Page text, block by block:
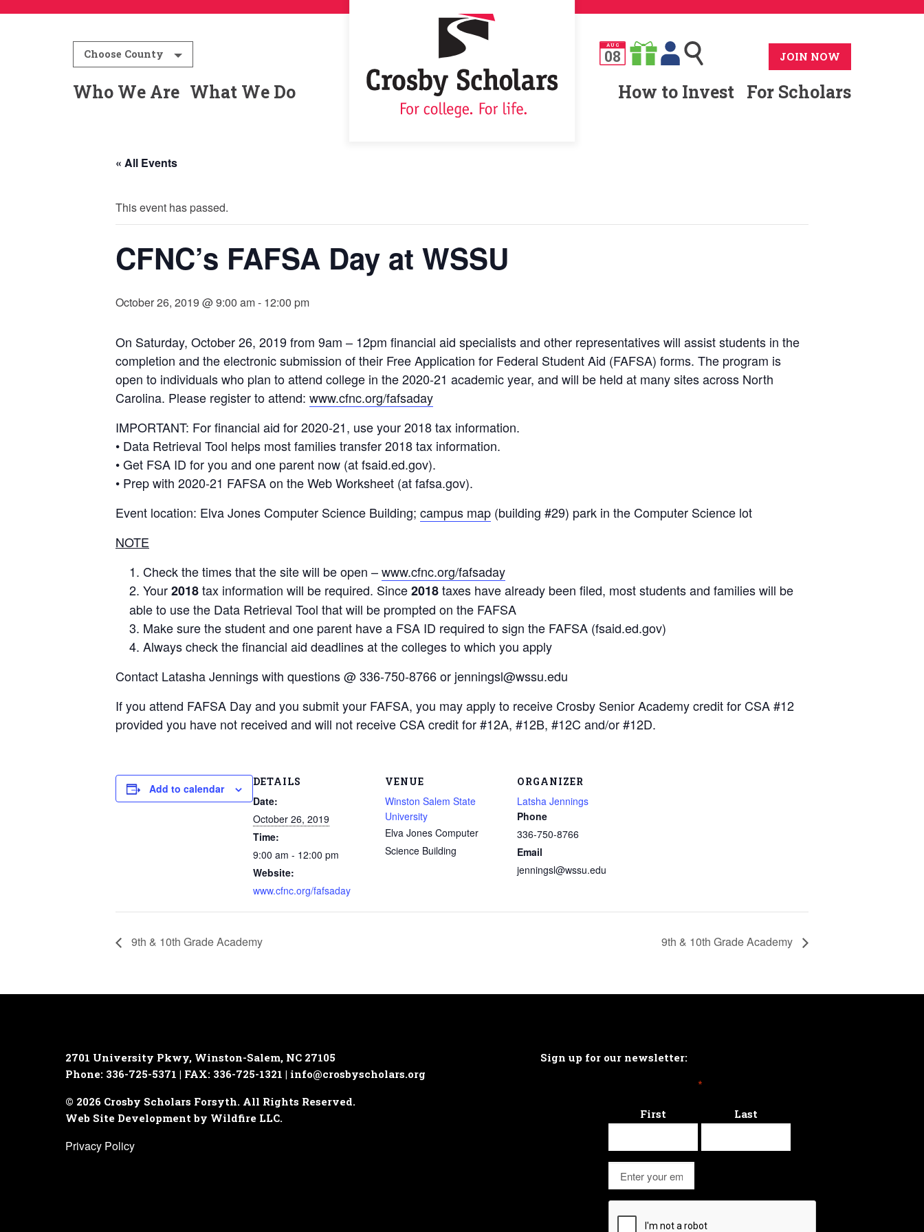
Choose County
AUG
08 JOIN NOW
Who We Are What We Do How to Invest For Scholars
« All Events
This event has passed.
CFNC’s FAFSA Day at WSSU
October 26, 2019 @ 9:00 am- 12:00 pm
On Saturday, October 26, 2019 from 9am – 12pm financial aid specialists and other representatives will assist students in the
completion and the electronic submission of their Free Application for Federal Student Aid (FAFSA) forms. The program is
open to individuals who plan to attend college in the 2020-21 academic year, and will be held at many sites across North
Carolina. Please register to attend: www.cfnc.org/fafsaday
IMPORTANT: For financial aid for 2020-21, use your 2018 tax information.
• Data Retrieval Tool helps most families transfer 2018 tax information.
• Get FSA ID for you and one parent now (at fsaid.ed.gov).
• Prep with 2020-21 FAFSA on the Web Worksheet (at fafsa.gov).
Event location: Elva Jones Computer Science Building; campus map (building #29) park in the Computer Science lot
NOTE
Check the times that the site will be open –www.cfnc.org/fafsaday
Your2018tax information will be required. Since2018taxes have already been filed, most students and families will be
able to use the Data Retrieval Tool that will be prompted on the FAFSA
Make sure the student and one parent have a FSA ID required to sign the FAFSA (fsaid.ed.gov)
Always check the financial aid deadlines at the colleges to which you apply
Contact Latasha Jennings with questions @ 336-750-8766 or jenningsl@wssu.edu
If you attend FAFSA Day and you submit your FAFSA, you may apply to receive Crosby Senior Academy credit for CSA #12
provided you have not received and will not receive CSA credit for #12A, #12B, #12C and/or #12D.
Add to calendar
DETAILS
Date:
October 26, 2019
Time:
9:00 am - 12:00 pm
Website:
www.cfnc.org/fafsaday
VENUE
Winston Salem State
University
Elva Jones Computer
Science Building
ORGANIZER
Latsha Jennings
Phone
336-750-8766
Email
jenningsl@wssu.edu
9th & 10th Grade Academy 9th & 10th Grade Academy
2701 University Pkwy, Winston-Salem, NC 27105
Phone: 336-725-5371 | FAX: 336-725-1321 | info@crosbyscholars.org
© 2026 Crosby Scholars Forsyth. All Rights Reserved.
Web Site Development by Wildfire LLC.
Privacy Policy
Sign up for our newsletter:
*
First Last